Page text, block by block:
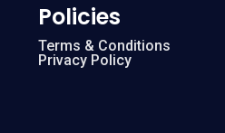
Policies
Terms & Conditions
Privacy Policy